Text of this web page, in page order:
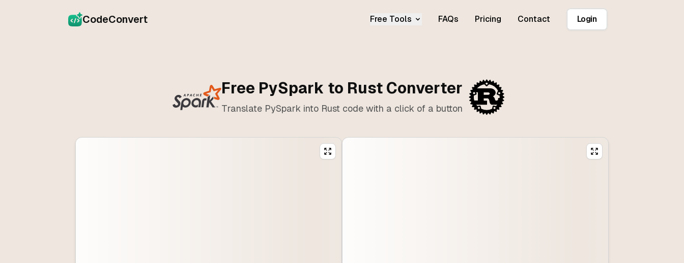
CodeConvert Free Tools FAQs Pricing Contact Login
Free PySpark to Rust Converter
Translate PySpark into Rust code with a click of a button